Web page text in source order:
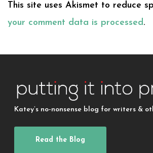
This site uses Akismet to reduce
your comment data is processed.
Katey’s no-nonsense blog for writers &
Read the Blog